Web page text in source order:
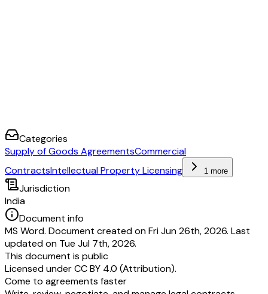
Categories
Supply of Goods AgreementsCommercial
ContractsIntellectual Property Licensing 1 more
Jurisdiction
India
Document info
MS Word. Document created on Fri Jun 26th, 2026. Last
updated on Tue Jul 7th, 2026.
This document is public
Licensed underCC BY 4.0 (Attribution).
Come to agreements faster